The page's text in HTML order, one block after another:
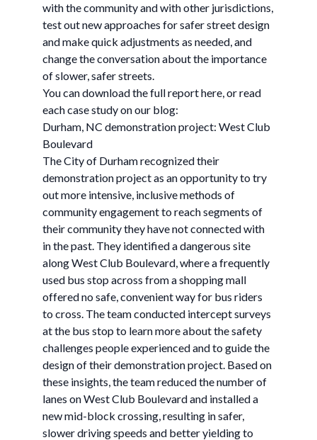
with the community and with other jurisdictions,
test out new approaches for safer street design
and make quick adjustments as needed, and
change the conversation about the importance
of slower, safer streets.
You can download the full report here, or read
each case study on our blog:
Durham, NC demonstration project: West Club
Boulevard
The City of Durham recognized their
demonstration project as an opportunity to try
out more intensive, inclusive methods of
community engagement to reach segments of
their community they have not connected with
in the past. They identified a dangerous site
along West Club Boulevard, where a frequently
used bus stop across from a shopping mall
offered no safe, convenient way for bus riders
to cross. The team conducted intercept surveys
at the bus stop to learn more about the safety
challenges people experienced and to guide the
design of their demonstration project. Based on
these insights, the team reduced the number of
lanes on West Club Boulevard and installed a
new mid-block crossing, resulting in safer,
slower driving speeds and better yielding to